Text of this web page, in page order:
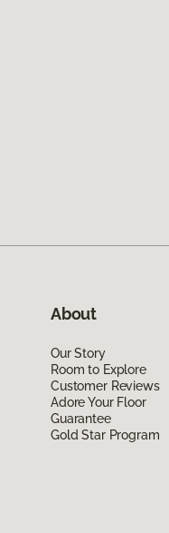
About
Our Story
Room to Explore
Customer Reviews
Adore Your Floor
Guarantee
Gold Star Program